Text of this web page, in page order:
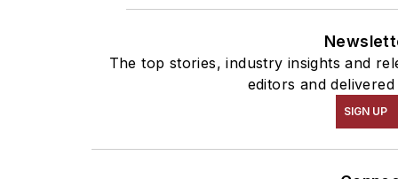
The top stories, industry insights and
editors and
SIGN UP